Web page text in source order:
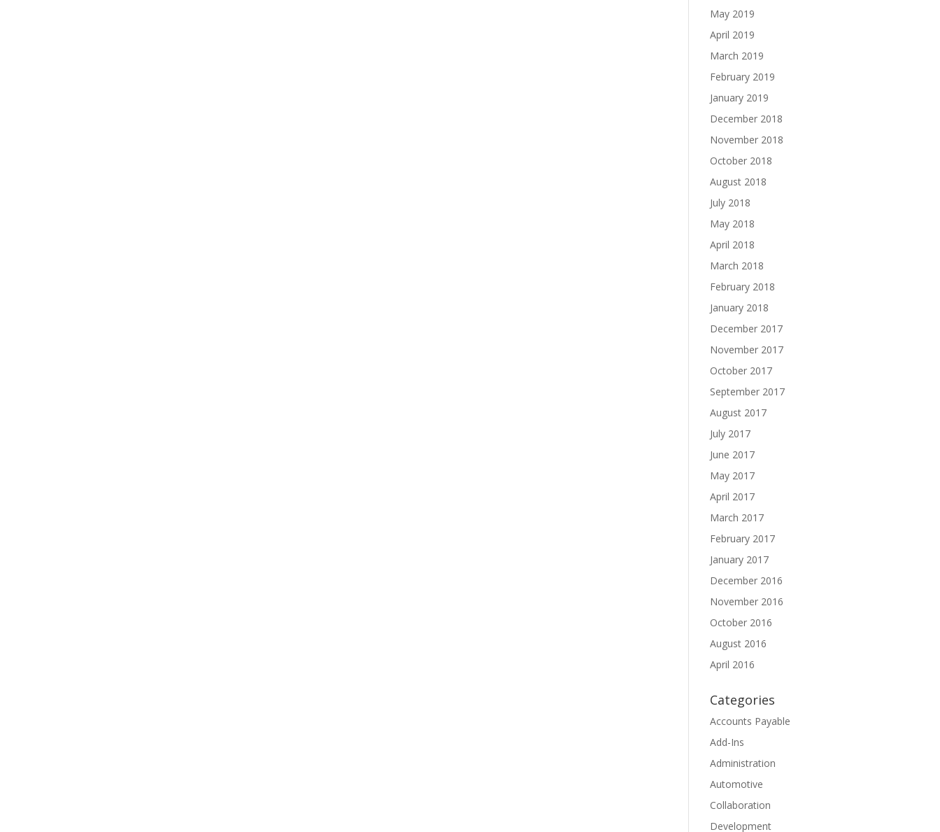
May 2019
April 2019
March 2019
February 2019
January 2019
December 2018
November 2018
October 2018
August 2018
July 2018
May 2018
April 2018
March 2018
February 2018
January 2018
December 2017
November 2017
October 2017
September 2017
August 2017
July 2017
June 2017
May 2017
April 2017
March 2017
February 2017
January 2017
December 2016
November 2016
October 2016
August 2016
April 2016
Categories
Accounts Payable
Add-Ins
Administration
Automotive
Collaboration
Development